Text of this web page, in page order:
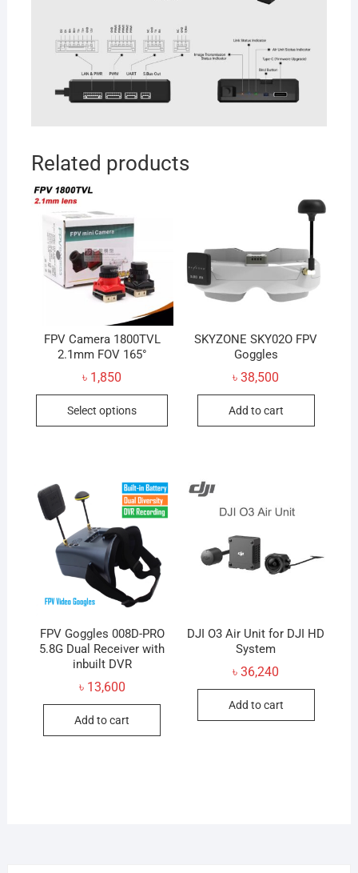
Related products
FPV Camera 1800TVL
2.1mm FOV 165°
৳ 1,850
Select options
This
The
options
product
SKYZONE SKY02O FPV
Goggles
৳38,500
Add to cart
FPV Goggles 008D-PRO
5.8G Dual Receiver with
inbuilt DVR
৳ 13,600
Add to cart
DJI O3 Air Unit for DJI HD
System
৳36,240
Add to cart